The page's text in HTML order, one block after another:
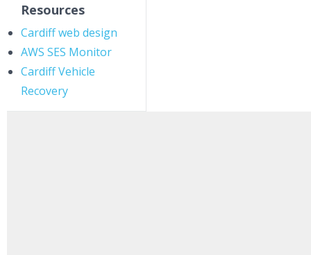
Resources
Cardiff web design
AWS SES Monitor
Cardiff Vehicle
Recovery